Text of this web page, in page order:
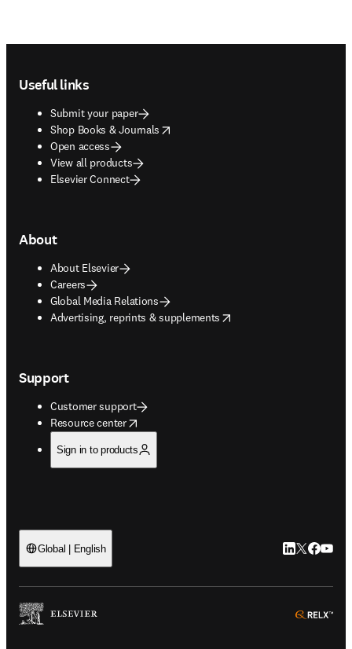
Useful links
Submit your paper
Shop Books & Journals
opens in new tab/window
Open access
View all products
Elsevier Connect
About
About Elsevier
Careers
Global Media Relations
Advertising, reprints & supplements
opens in new tab/window
Support
Customer support
Resource center
opens in new tab/window
Sign in to products
Global | English LinkedIn
Twitter